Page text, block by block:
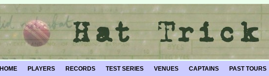
HOME PLAYERS RECORDS TEST SERIES VENUES CAPTAINS PAST TOURS